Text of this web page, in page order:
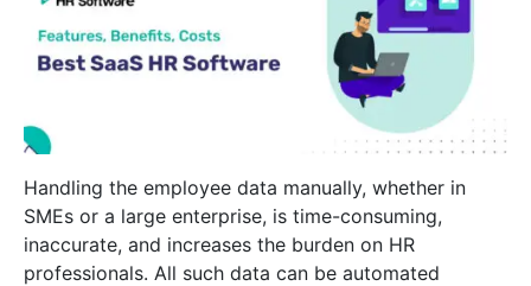
Handling the employee data manually, whether in
SMEs or a large enterprise, is time-consuming,
inaccurate, and increases the burden on HR
professionals. All such data can be automated